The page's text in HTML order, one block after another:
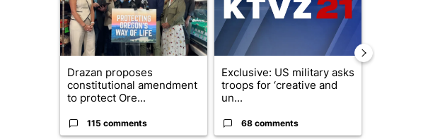
Drazan proposes
constitutional amendment
to protect Ore...
115 comments
Exclusive: US military asks
troops for ‘creative and
un...
68 comments